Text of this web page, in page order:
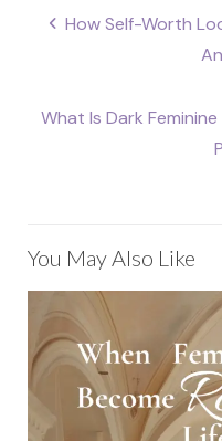
PostHow Self-Worth
What Is Dark
You May Also Like